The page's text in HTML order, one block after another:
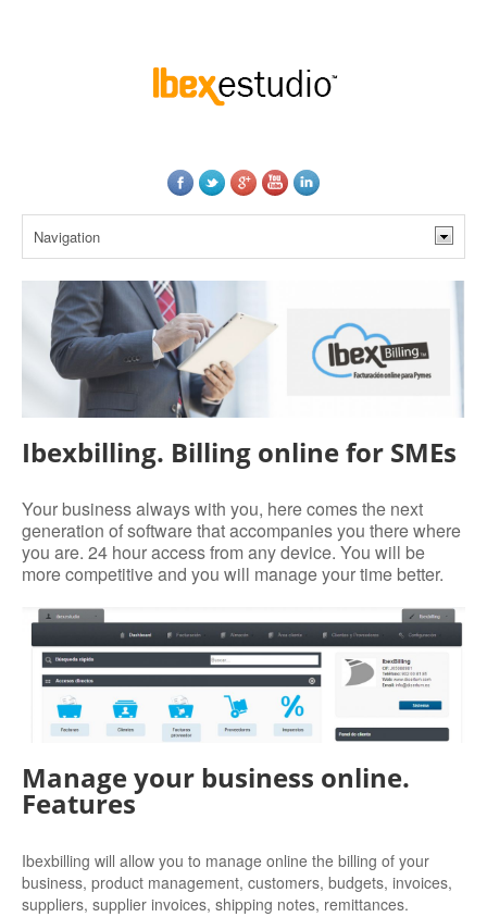
Ibexbilling. Billing online for SMEs
Your business always with you, here comes the next
generation of software that accompanies you there where
you are. 24 hour access from any device. You will be
more competitive and you will manage your time better.
Manage your business online.
Features
Ibexbilling will allow you to manage online the billing of your
business, product management, customers, budgets, invoices,
suppliers, supplier invoices, shipping notes, remittances.